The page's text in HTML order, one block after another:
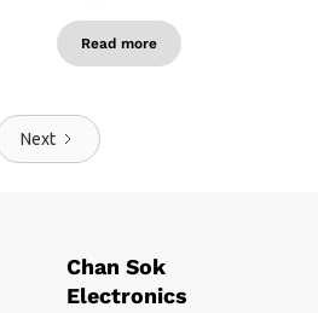
Read more
Next
Chan Sok
Electronics